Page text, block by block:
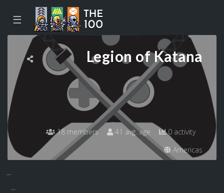
☰
Legion of Katana
18 members 41 avg. age
0 activity
Americas
...
...